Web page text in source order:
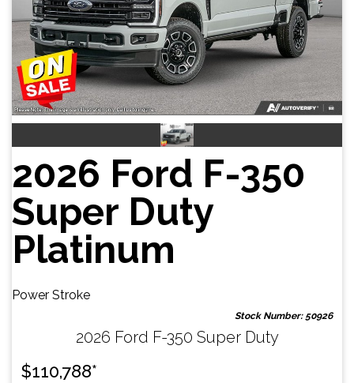
2026 Ford F-350
Super Duty
Platinum
Power Stroke
Stock Number: 50926
2026 Ford F-350 Super Duty
$110,788*